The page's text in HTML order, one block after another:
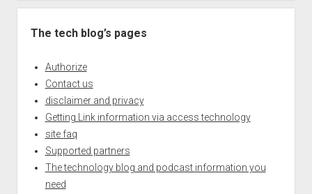
The tech blog’s pages
Authorize
Contact us
disclaimer and privacy
Getting Link information via access technology
site faq
Supported partners
The technology blog and podcast information you
need